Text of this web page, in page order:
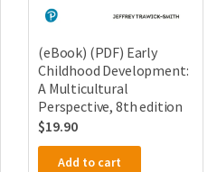
(eBook) (PDF) Early
Childhood Development:
A Multicultural
Perspective, 8th edition
$19.90
Add to cart